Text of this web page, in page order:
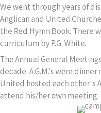
We went through years of
Anglican and United
the Red Hymn Book. There
curriculum by P.G. White.
The Annual General
decade. A.G.M.'s were
United hosted each other's
attend his/her own meeting.